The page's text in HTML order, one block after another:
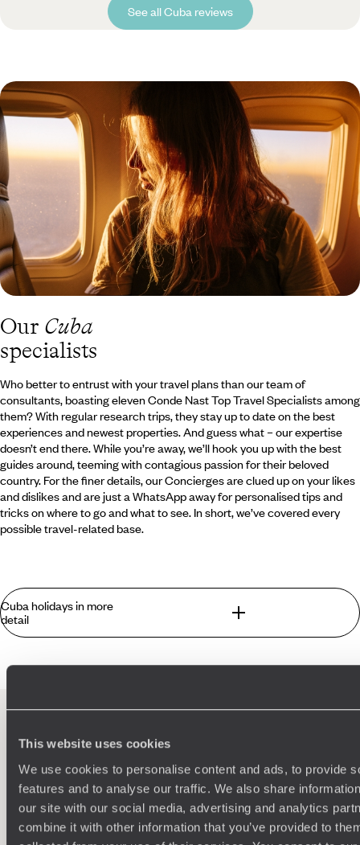
This website uses cookies
We use cookies to personalise content and ads, to provide
features and to analyse our traffic. We also share
our site with our social media, advertising and analytics
combine it with other information that you’ve provided to
See all Cuba reviews
Our Cuba
specialists
Who better to entrust with your travel plans than our team of
consultants, boasting eleven Conde Nast Top Travel Specialists among
them? With regular research trips, they stay up to date on the best
experiences and newest properties. And guess what – our expertise
doesn’t end there. While you’re away, we’ll hook you up with the best
guides around, teeming with contagious passion for their beloved
country. For the finer details, our Concierges are clued up on your likes
and dislikes and are just a WhatsApp away for personalised tips and
tricks on where to go and what to see. In short, we’ve covered every
possible travel-related base.
Cuba holidays in more
detail
There’s nowhere quite like Cuba. Combining Latin America
to the beat of its own drum, while everywhere you look is
Instagram gold dust - from crumbling colonial architecture
to graffiti from 'La Revolucion'. Cruise around in a hot-pink
Chevy or make like the Motorcycle Diaries on a Harley.
There are innumerable ways on your Cuba holidays to
discover this island’s city hotspots, secret beaches and
towns that feel like they’re straight out of a Gabriel Garcia
100%TAILOR-MADE
HOLIDAYS